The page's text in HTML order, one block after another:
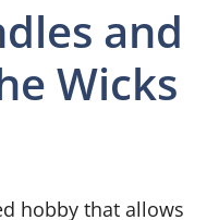
and
Wicks
hobby that allows